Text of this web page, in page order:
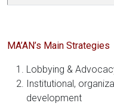
MA’AN’s Main Strategies
Lobbying &
Institutional,
development